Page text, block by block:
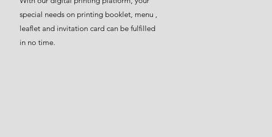
special needs on printing booklet, menu ,
leaflet and invitation card can be fulfilled
in no time.